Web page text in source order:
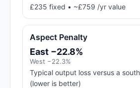
£235 fixed • ~£759 /yr value
Aspect Penalty
East −22.8%
West −22.3%
Typical output loss versus a
(lower is better)